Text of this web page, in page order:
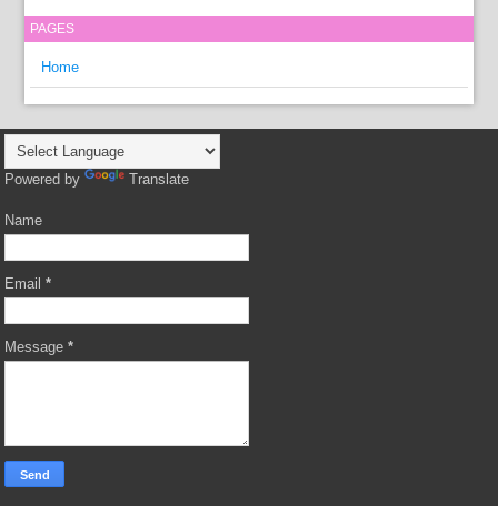
PAGES
Home
Powered by Translate
Name
Email*
Message*